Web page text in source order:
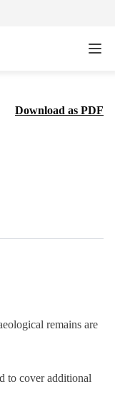
Download as PDF
remains are
to cover additional